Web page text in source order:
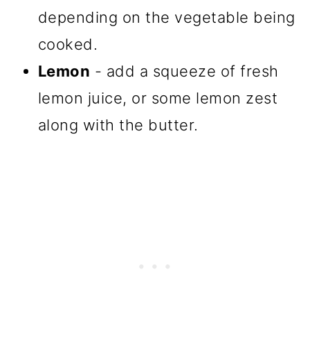
depending on the vegetable being
cooked.
Lemon - add a squeeze of fresh
lemon juice, or some lemon zest
along with the butter.